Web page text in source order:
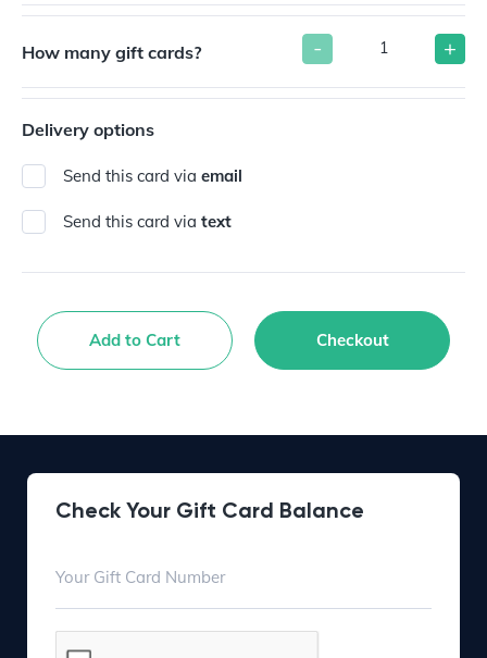
How many gift cards? - +
Delivery options
Send this card via email
Send this card via text
Add to Cart Checkout
Check Your Gift Card Balance